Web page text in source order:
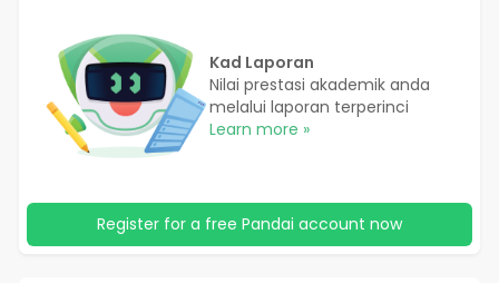
Kad Laporan
Nilai prestasi akademik anda
melalui laporan terperinci
Learn more »
Register for a free Pandai account now